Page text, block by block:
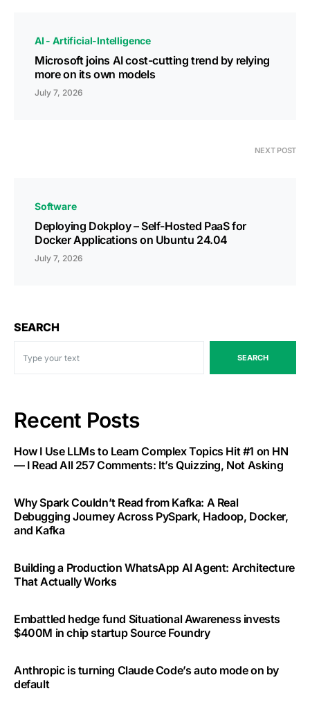
AI - Artificial-Intelligence
Microsoft joins AI cost-cutting trend by relying
more on its own models
July 7, 2026
NEXT POST
Software
Deploying Dokploy – Self-Hosted PaaS for
Docker Applications on Ubuntu 24.04
July 7, 2026
SEARCH
SEARCH
Recent Posts
How I Use LLMs to Learn Complex Topics Hit #1 on HN
— I Read All 257 Comments: It’s Quizzing, Not Asking
Why Spark Couldn’t Read from Kafka: A Real
Debugging Journey Across PySpark, Hadoop, Docker,
and Kafka
Building a Production WhatsApp AI Agent: Architecture
That Actually Works
Embattled hedge fund Situational Awareness invests
$400M in chip startup Source Foundry
Anthropic is turning Claude Code’s auto mode on by
default